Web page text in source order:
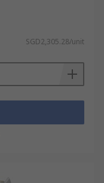
SGD2,305.28/unit